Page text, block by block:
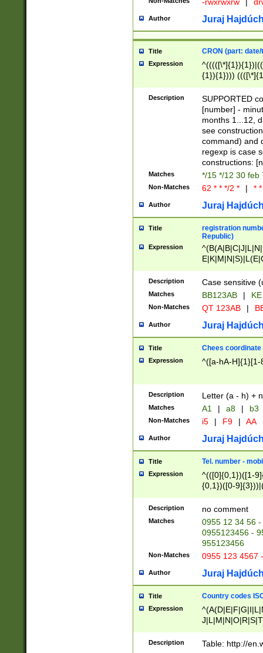
Author Juraj
Title CRON (part:
Expression
{1}){1})))
(([1-
{1}){1})))
([0-
{1})|((\*\/
Description
SUPPORTED
[number] -
months 1...12,
see
command) and
regexp is case
constructions:
Matches */15 */12 30 feb
Non-Matches 62 * * */2 * | *
Author Juraj
Title
registration
Republic)
Expression
{2})$
Description Case sensitive
Matches BB123AB |
Non-Matches QT 123AB |
Author Juraj
Title Chees coordinate
Expression ^([a-hA-H]{1}[1-
Description Letter (a - h) +
Matches A1 | a8 | b3
Non-Matches i5 | F9 | AA
Author Juraj
Title Tel. number -
Expression
^(([0]{0,1})([1-
{0,1})([0-
{2})))$
Description no comment
Matches
0955 12 34 56
0955123456 -
955123456
Non-Matches 0955 123 4567
Author Juraj
Title Country codes
Expression
Description Table: http://